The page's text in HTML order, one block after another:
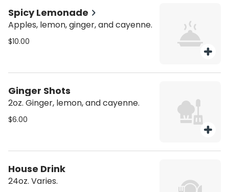
Spicy Lemonade
Apples, lemon, ginger, and cayenne.
$10.00
Ginger Shots
2oz. Ginger, lemon, and cayenne.
$6.00
House Drink
24oz. Varies.